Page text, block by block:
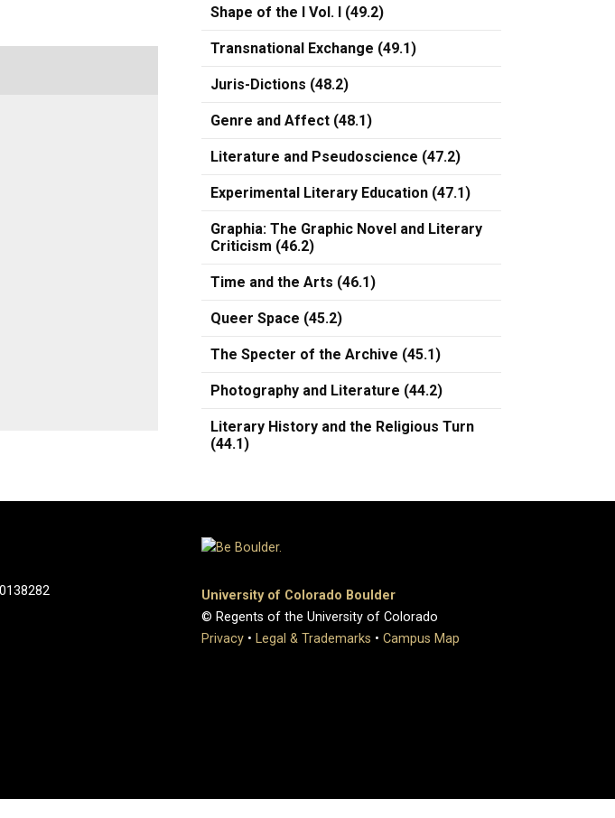
Shape of the I Vol. I (49.2)
Transnational Exchange (49.1)
Juris-Dictions (48.2)
Genre and Affect (48.1)
Literature and Pseudoscience (47.2)
Experimental Literary Education (47.1)
Graphia: The Graphic Novel and Literary
Criticism (46.2)
Time and the Arts (46.1)
Queer Space (45.2)
The Specter of the Archive (45.1)
Photography and Literature (44.2)
Literary History and the Religious Turn
(44.1)
University of Colorado Boulder
© Regents of the University of Colorado
Privacy • Legal & Trademarks • Campus Map